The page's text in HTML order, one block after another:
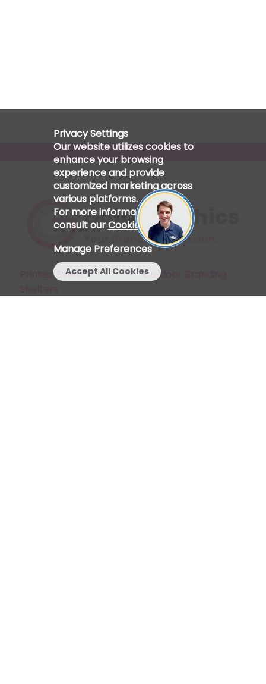
Privacy Settings
Our website utilizes cookies to
enhance your browsing
experience and provide
customized marketing across
various platforms.
For more information, please
consult ourCookie Policy.
Manage Preferences
Accept All Cookies
Printed Event
Outdoor Branding